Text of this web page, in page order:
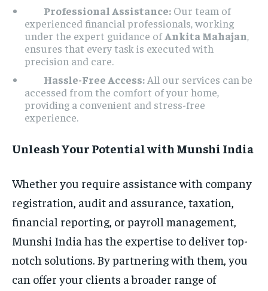
Professional Assistance: Our team of
experienced financial professionals, working
under the expert guidance ofAnkita Mahajan,
ensures that every task is executed with
precision and care.
Hassle-Free Access: All our services can be
accessed from the comfort of your home,
providing a convenient and stress-free
experience.
Unleash Your Potential with Munshi India
Whether you require assistance with company
registration, audit and assurance, taxation,
financial reporting, or payroll management,
Munshi India has the expertise to deliver top-
notch solutions. By partnering with them, you
can offer your clients a broader range of